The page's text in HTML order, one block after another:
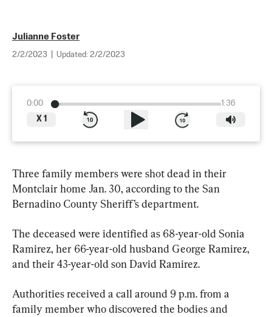
Julianne Foster
2/2/2023 Updated: 2/2/2023
0:00
1:36
X 1
Three family members were shot dead in their
Montclair home Jan. 30, according to the San
Bernadino County Sheriff’s department.
The deceased were identified as 68-year-old Sonia
Ramirez, her 66-year-old husband George Ramirez,
and their 43-year-old son David Ramirez.
Authorities received a call around 9 p.m. from a
family member who discovered the bodies and